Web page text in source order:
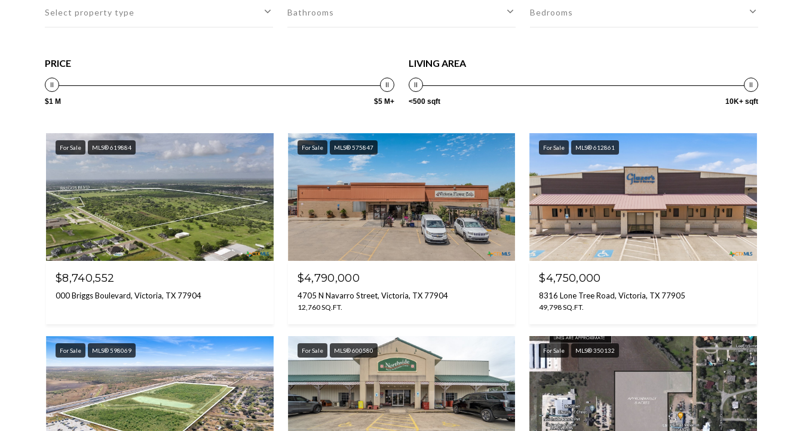
Select property type Bathrooms Bedrooms
PRICE
$1 M $5 M+
LIVING AREA
<500 sqft 10K+ sqft
For Sale MLS® 619884
$8,740,552
000 Briggs Boulevard, Victoria, TX 77904
For Sale MLS® 575847
$4,790,000
4705 N Navarro Street, Victoria, TX 77904
12,760 SQ.FT.
For Sale MLS® 612861
$4,750,000
8316 Lone Tree Road, Victoria, TX 77905
49,798 SQ.FT.
For Sale MLS® 598069 For Sale MLS® 600580 For Sale MLS® 350132